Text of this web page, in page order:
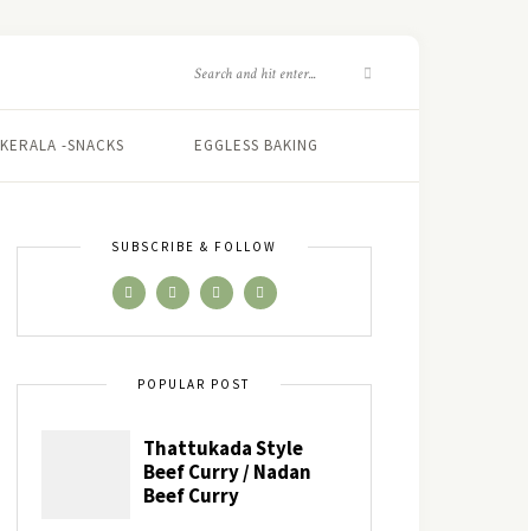
KERALA -SNACKS EGGLESS BAKING
SUBSCRIBE & FOLLOW
POPULAR POST